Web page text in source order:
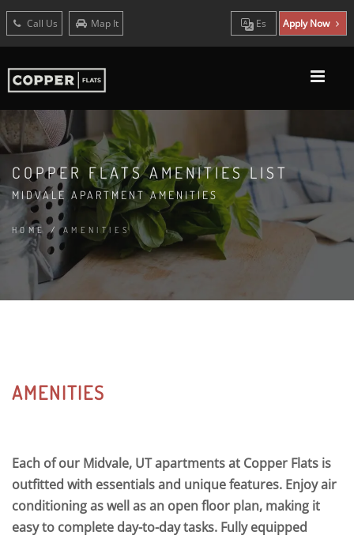
Call Us Map It Es Apply Now
COPPER FLATS AMENITIES LIST
MIDVALE APARTMENT AMENITIES
HOME /AMENITIES
AMENITIES
Each of our Midvale, UT apartments at Copper Flats is
outfitted with essentials and unique features. Enjoy air
conditioning as well as an open floor plan, making it
easy to complete day-to-day tasks. Fully equipped